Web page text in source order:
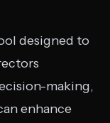
designed to
making,
enhance